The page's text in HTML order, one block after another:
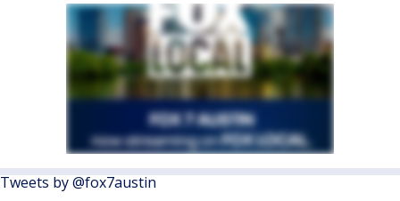
Tweets by @fox7austin